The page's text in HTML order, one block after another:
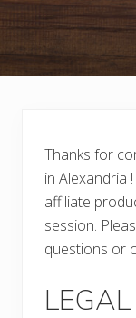
Thanks for
in Alexandria
affiliate
session.
questions or